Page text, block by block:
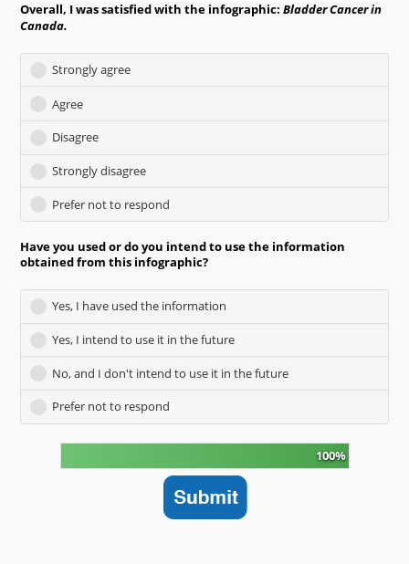
Overall, I was satisfied with the infographic:BladderCancer in
Canada.
Strongly agree
Agree
Disagree
Strongly disagree
Prefer not to respond
Have you used or do you intend to use the information
obtained from this infographic?
Yes, I have used the information
Yes, I intend to use it in the future
No, and I don't intend to use it in the future
Prefer not to respond
100%